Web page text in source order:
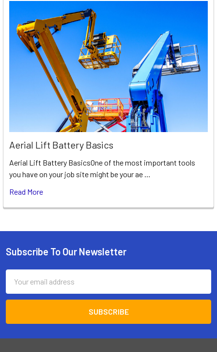
Aerial Lift Battery Basics
Aerial Lift Battery BasicsOne of the most important tools
you have on your job site might be your ae …
Read More
Footer
Subscribe To Our Newsletter
Address